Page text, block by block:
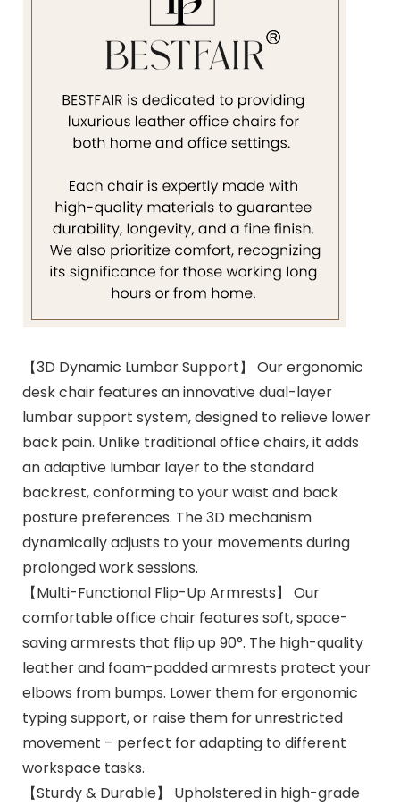
【3D Dynamic Lumbar Support】 Our ergonomic
desk chair features an innovative dual-layer
lumbar support system, designed to relieve lower
back pain. Unlike traditional office chairs, it adds
an adaptive lumbar layer to the standard
backrest, conforming to your waist and back
posture preferences. The 3D mechanism
dynamically adjusts to your movements during
prolonged work sessions.
【Multi-Functional Flip-Up Armrests】 Our
comfortable office chair features soft, space-
saving armrests that flip up 90°. The high-quality
leather and foam-padded armrests protect your
elbows from bumps. Lower them for ergonomic
typing support, or raise them for unrestricted
movement – perfect for adapting to different
workspace tasks.
【Sturdy & Durable】 Upholstered in high-grade